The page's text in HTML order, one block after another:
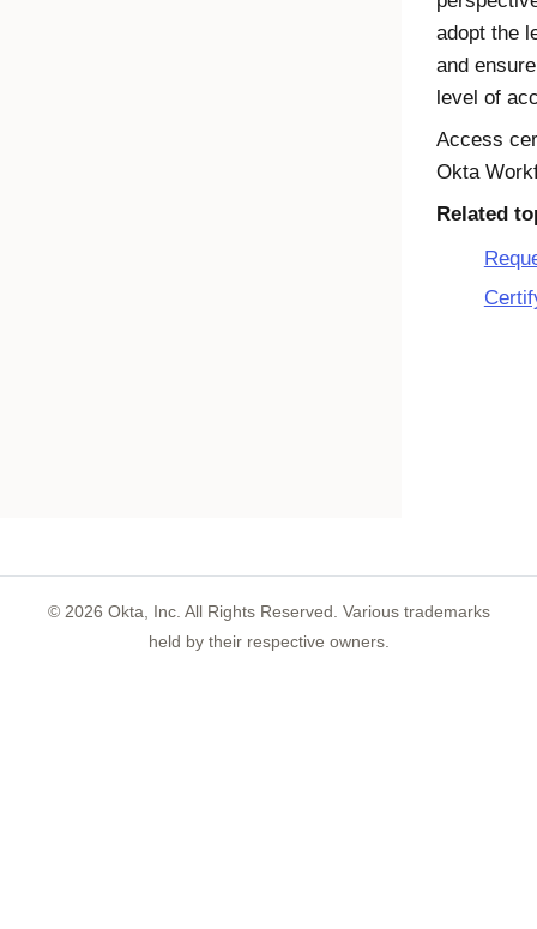
adopt the
and
level of
Access
Okta
Related
© 2026 Okta, Inc. All Rights Reserved. Various trademarks
held by their respective owners.